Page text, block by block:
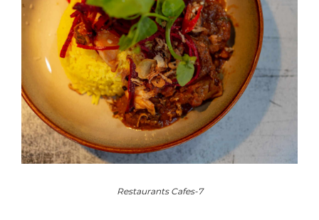
Restaurants Cafes-7